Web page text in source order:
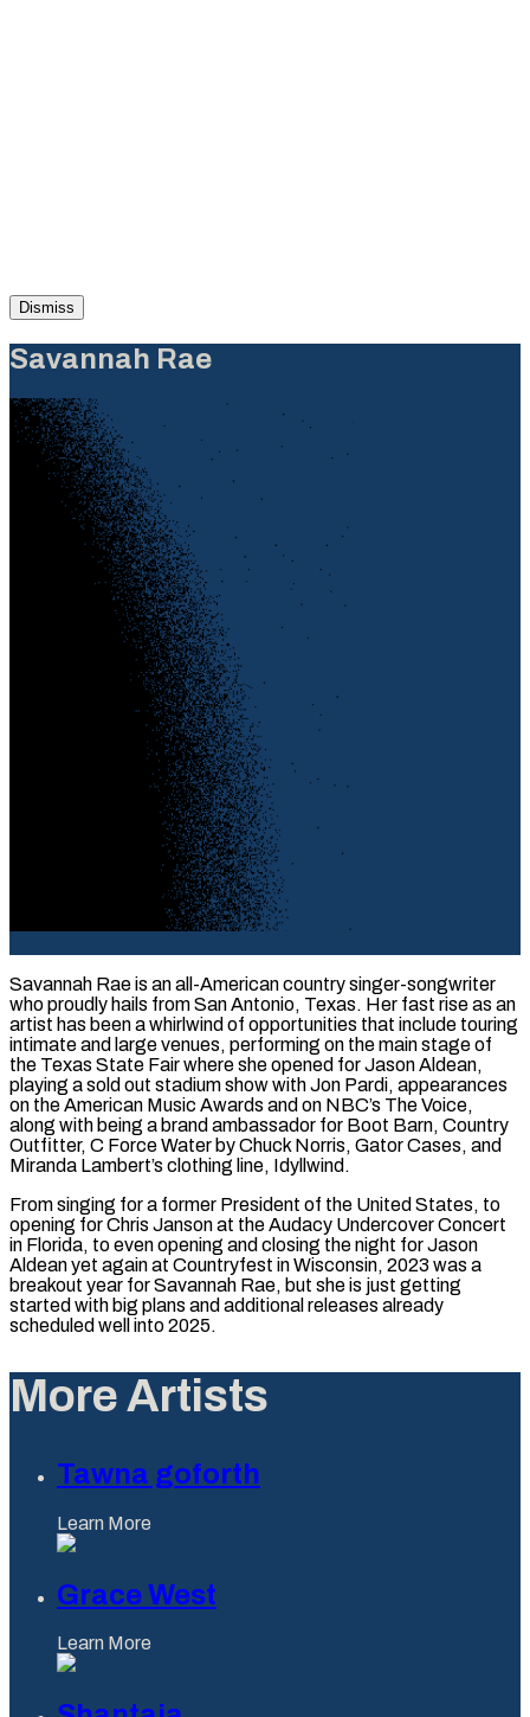
Dismiss
Savannah Rae
Savannah Rae is an all-American country singer-songwriter
who proudly hails from San Antonio, Texas. Her fast rise as an
artist has been a whirlwind of opportunities that include touring
intimate and large venues, performing on the main stage of
the Texas State Fair where she opened for Jason Aldean,
playing a sold out stadium show with Jon Pardi, appearances
on the American Music Awards and on NBC’s The Voice,
along with being a brand ambassador for Boot Barn, Country
Outfitter, C Force Water by Chuck Norris, Gator Cases, and
Miranda Lambert’s clothing line, Idyllwind.
From singing for a former President of the United States, to
opening for Chris Janson at the Audacy Undercover Concert
in Florida, to even opening and closing the night for Jason
Aldean yet again at Countryfest in Wisconsin, 2023 was a
breakout year for Savannah Rae, but she is just getting
started with big plans and additional releases already
scheduled well into 2025.
More Artists
Tawna goforth
Learn More
Grace West
Learn More